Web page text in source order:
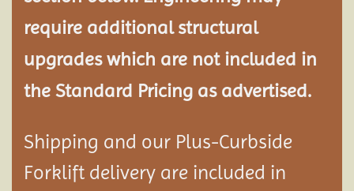
require additional structural
upgrades which are not included in
the Standard Pricing as advertised.
Shipping and our Plus-Curbside
Forklift delivery are included in